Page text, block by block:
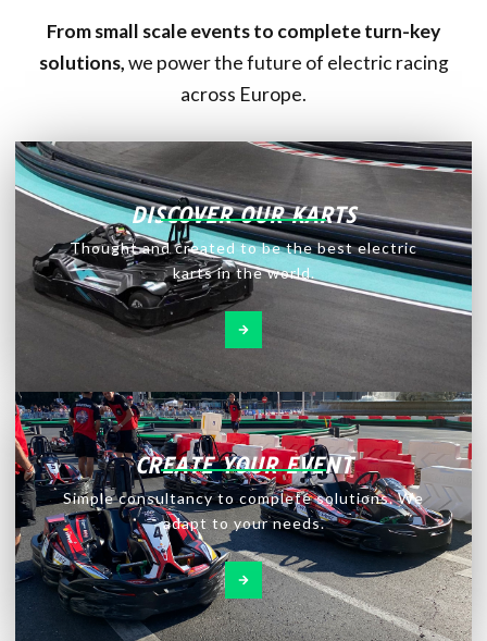
From small scale events to complete turn-key
solutions,we power the future of electric racing
across Europe.
DISCOVER OUR KARTS
Thought and created to be the best electric
karts in the world.
CREATE YOUR EVENT
Simple consultancy to complete solutions. We
adapt to your needs.